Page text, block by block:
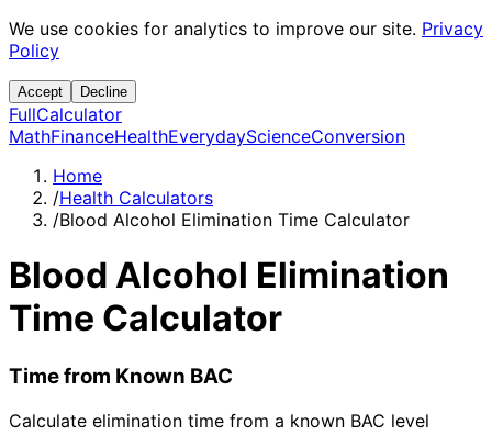
We use cookies for analytics to improve our site. Privacy
Policy
Accept Decline
FullCalculator
MathFinanceHealthEverydayScienceConversion
Home
/Health Calculators
/Blood Alcohol Elimination Time Calculator
Blood Alcohol Elimination
Time Calculator
Time from Known BAC
Calculate elimination time from a known BAC level